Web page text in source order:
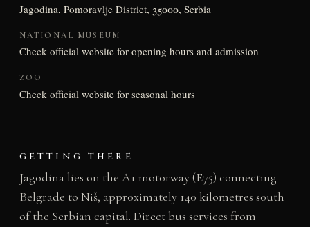
Jagodina, Pomoravlje District, 35000, Serbia
NATIONAL MUSEUM
Check official website for opening hours and admission
ZOO
Check official website for seasonal hours
GETTING THERE
Jagodina lies on the A1 motorway (E75) connecting
Belgrade to Niš, approximately 140 kilometres south
of the Serbian capital. Direct bus services from